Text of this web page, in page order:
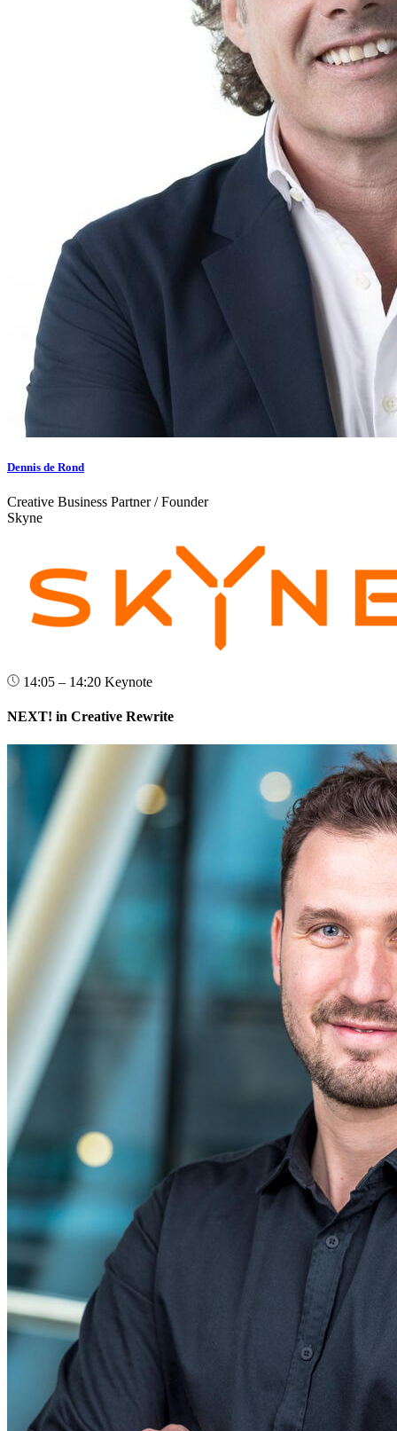
Dennis de Rond
Creative Business Partner / Founder
Skyne
14:05 – 14:20 Keynote
NEXT! in Creative Rewrite